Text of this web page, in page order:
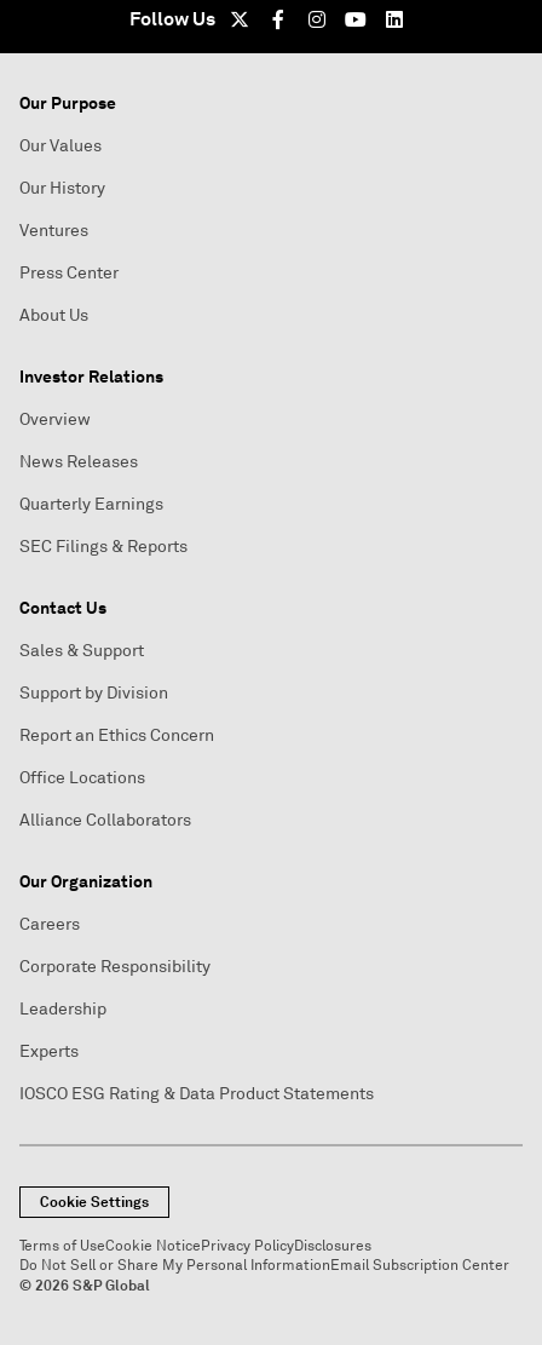
Follow Us
Our Purpose
Our Values
Our History
Ventures
Press Center
About Us
Investor Relations
Overview
News Releases
Quarterly Earnings
SEC Filings & Reports
Contact Us
Sales & Support
Support by Division
Report an Ethics Concern
Office Locations
Alliance Collaborators
Our Organization
Careers
Corporate Responsibility
Leadership
Experts
IOSCO ESG Rating & Data Product Statements
Cookie Settings
Terms of UseCookie NoticePrivacy PolicyDisclosures
Do Not Sell or Share My Personal InformationEmail Subscription Center
© 2026 S&P Global